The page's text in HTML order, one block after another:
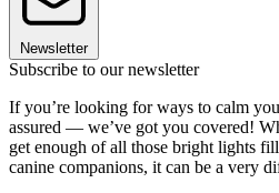
Newsletter
Subscribe to our newsletter
If you’re looking for ways to calm
assured — we’ve got you covered!
get enough of all those bright lights
canine companions, it can be a very